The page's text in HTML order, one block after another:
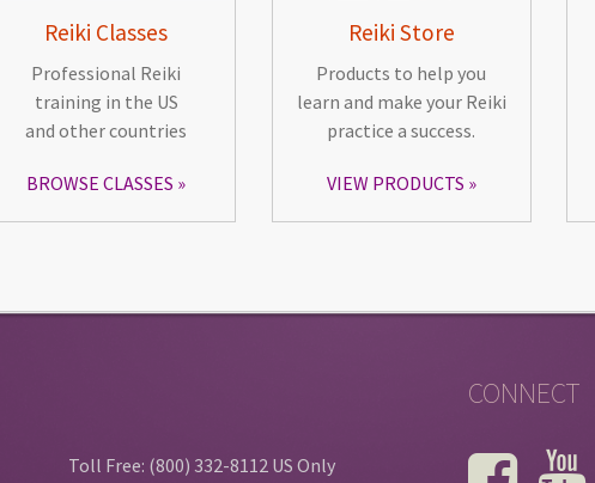
Reiki Classes
Professional Reiki
training in the US
and other countries
BROWSE CLASSES
Reiki Store
Products to help you
learn and make your Reiki
practice a success.
VIEW PRODUCTS
Toll Free: (800) 332-8112 US Only
CONNECT